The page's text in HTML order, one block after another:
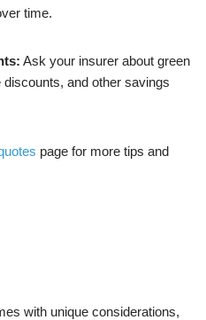
time.
Ask your insurer about green
and other savings
page for more tips and
with unique considerations,